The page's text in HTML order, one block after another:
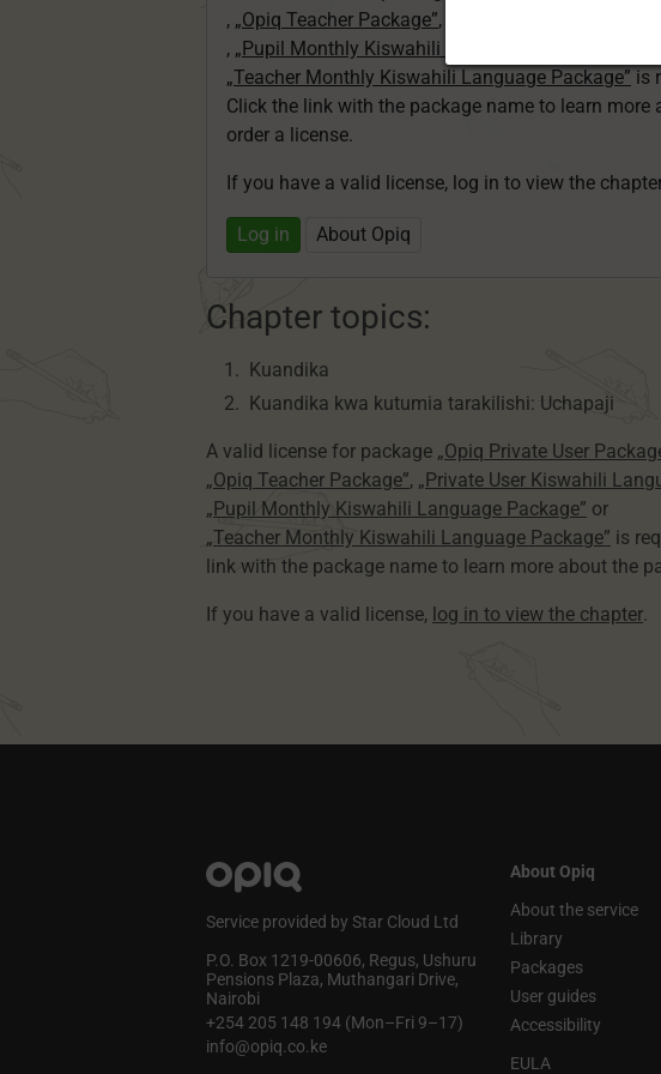
, „Opiq Teacher Package”,
„Private User Kiswahili
, „Pupil Monthly Kiswahili Language Package”
„Teacher Monthly Kiswahili Language Package” is
Click the link with the package name to learn more
order a license.
If you have a valid license, log in to view the
Log in About Opiq
Chapter topics:
Kuandika
Kuandika kwa kutumia tarakilishi: Uchapaji
A valid license for package „Opiq Private User
„Opiq Teacher Package”, „Private User Kiswahili
„Pupil Monthly Kiswahili Language Package” or
„Teacher Monthly Kiswahili Language Package” is
link with the package name to learn more about the
If you have a valid license, log in to view the chapter.
Service provided by Star Cloud Ltd
P.O. Box 1219‑00606, Regus, Ushuru
Pensions Plaza, Muthangari Drive,
Nairobi
+254 205 148 194 (Mon–Fri 9–17)
info@opiq.co.ke
About Opiq
About the service
Library
Packages
User guides
Accessibility
EULA